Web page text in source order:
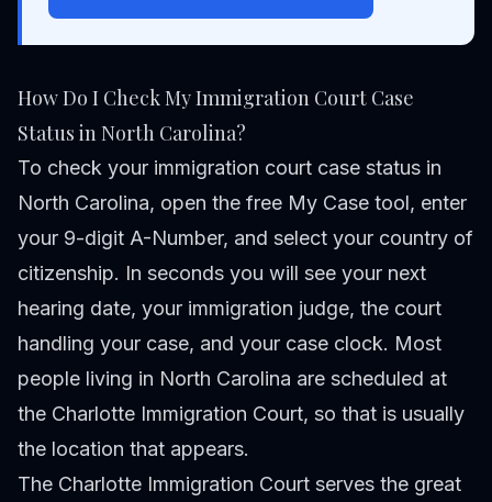
How Do I Check My Immigration Court Case
Status in North Carolina?
To check your immigration court case status in
North Carolina, open the free My Case tool, enter
your 9-digit A-Number, and select your country of
citizenship. In seconds you will see your next
hearing date, your immigration judge, the court
handling your case, and your case clock. Most
people living in North Carolina are scheduled at
the Charlotte Immigration Court, so that is usually
the location that appears.
The Charlotte Immigration Court serves the great